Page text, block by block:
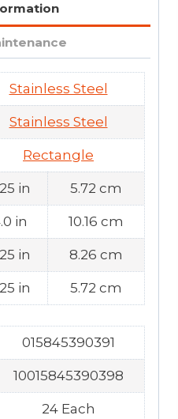
Stainless Steel
Stainless Steel
Rectangle
in 5.72 cm
in 10.16 cm
in 8.26 cm
in 5.72 cm
015845390391
10015845390398
24 Each